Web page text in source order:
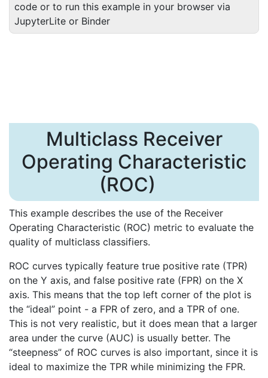
code or to run this example in your browser via
JupyterLite or Binder
Multiclass Receiver
Operating Characteristic
(ROC)
This example describes the use of the Receiver
Operating Characteristic (ROC) metric to evaluate the
quality of multiclass classifiers.
ROC curves typically feature true positive rate (TPR)
on the Y axis, and false positive rate (FPR) on the X
axis. This means that the top left corner of the plot is
the “ideal” point - a FPR of zero, and a TPR of one.
This is not very realistic, but it does mean that a larger
area under the curve (AUC) is usually better. The
“steepness” of ROC curves is also important, since it is
ideal to maximize the TPR while minimizing the FPR.